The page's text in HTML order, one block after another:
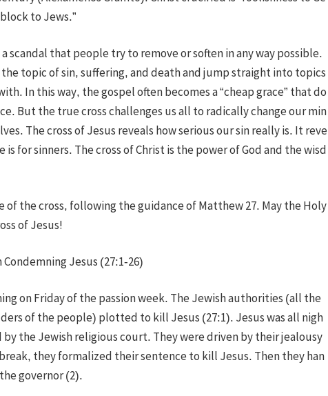
to Jews.”
scandal that people try to remove or soften in any way possible.
topic of sin, suffering, and death and jump straight into topics
In this way, the gospel often becomes a “cheap grace” that do
But the true cross challenges us all to radically change our min
The cross of Jesus reveals how serious our sin really is. It reve
is for sinners. The cross of Christ is the power of God and the wisd
of the cross, following the guidance of Matthew 27. May the Holy
of Jesus!
Jesus (27:1-26)
on Friday of the passion week. The Jewish authorities (all the
of the people) plotted to kill Jesus (27:1). Jesus was all nigh
the Jewish religious court. They were driven by their jealousy
they formalized their sentence to kill Jesus. Then they han
governor (2).